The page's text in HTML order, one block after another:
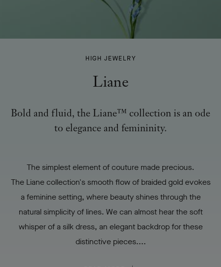
LIANE
HIGH JEWELRY
Liane
Bold and fluid, the Liane™ collection is an ode
to elegance and femininity.
The simplest element of couture made precious.
The Liane collection's smooth flow of braided gold evokes
a feminine setting, where beauty shines through the
natural simplicity of lines. We can almost hear the soft
whisper of a silk dress, an elegant backdrop for these
distinctive pieces....